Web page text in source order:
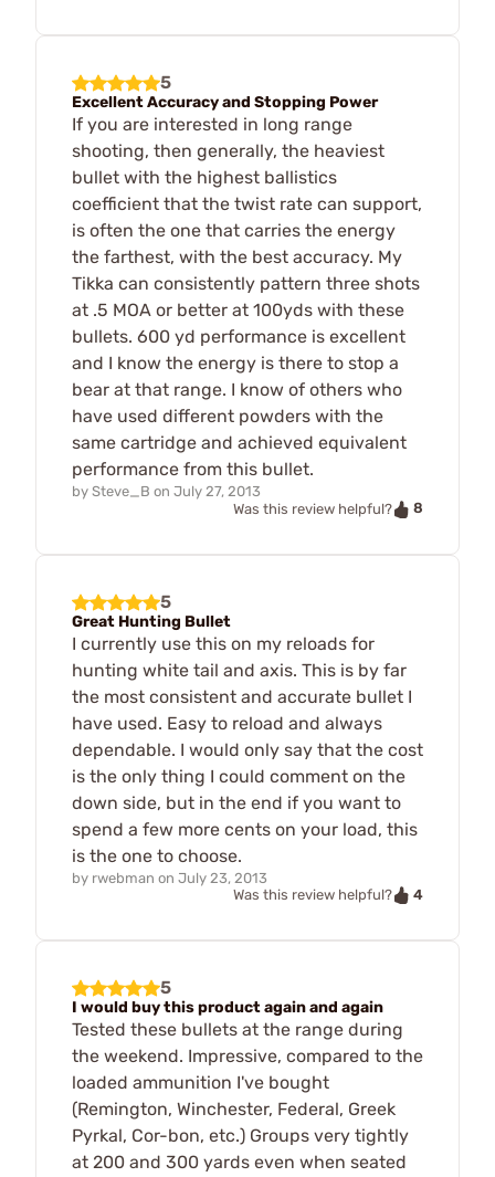
5
Excellent Accuracy and Stopping Power
If you are interested in long range
shooting, then generally, the heaviest
bullet with the highest ballistics
coefficient that the twist rate can support,
is often the one that carries the energy
the farthest, with the best accuracy. My
Tikka can consistently pattern three shots
at .5 MOA or better at 100yds with these
bullets. 600 yd performance is excellent
and I know the energy is there to stop a
bear at that range. I know of others who
have used different powders with the
same cartridge and achieved equivalent
performance from this bullet.
by Steve_B on July 27, 2013
Was this review helpful?
8
5
Great Hunting Bullet
I currently use this on my reloads for
hunting white tail and axis. This is by far
the most consistent and accurate bullet I
have used. Easy to reload and always
dependable. I would only say that the cost
is the only thing I could comment on the
down side, but in the end if you want to
spend a few more cents on your load, this
is the one to choose.
by rwebman on July 23, 2013
Was this review helpful?
4
5
I would buy this product again and again
Tested these bullets at the range during
the weekend. Impressive, compared to the
loaded ammunition I've bought
(Remington, Winchester, Federal, Greek
Pyrkal, Cor-bon, etc.) Groups very tightly
at 200 and 300 yards even when seated